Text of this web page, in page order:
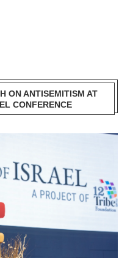
ON ANTISEMITISM AT
CONFERENCE